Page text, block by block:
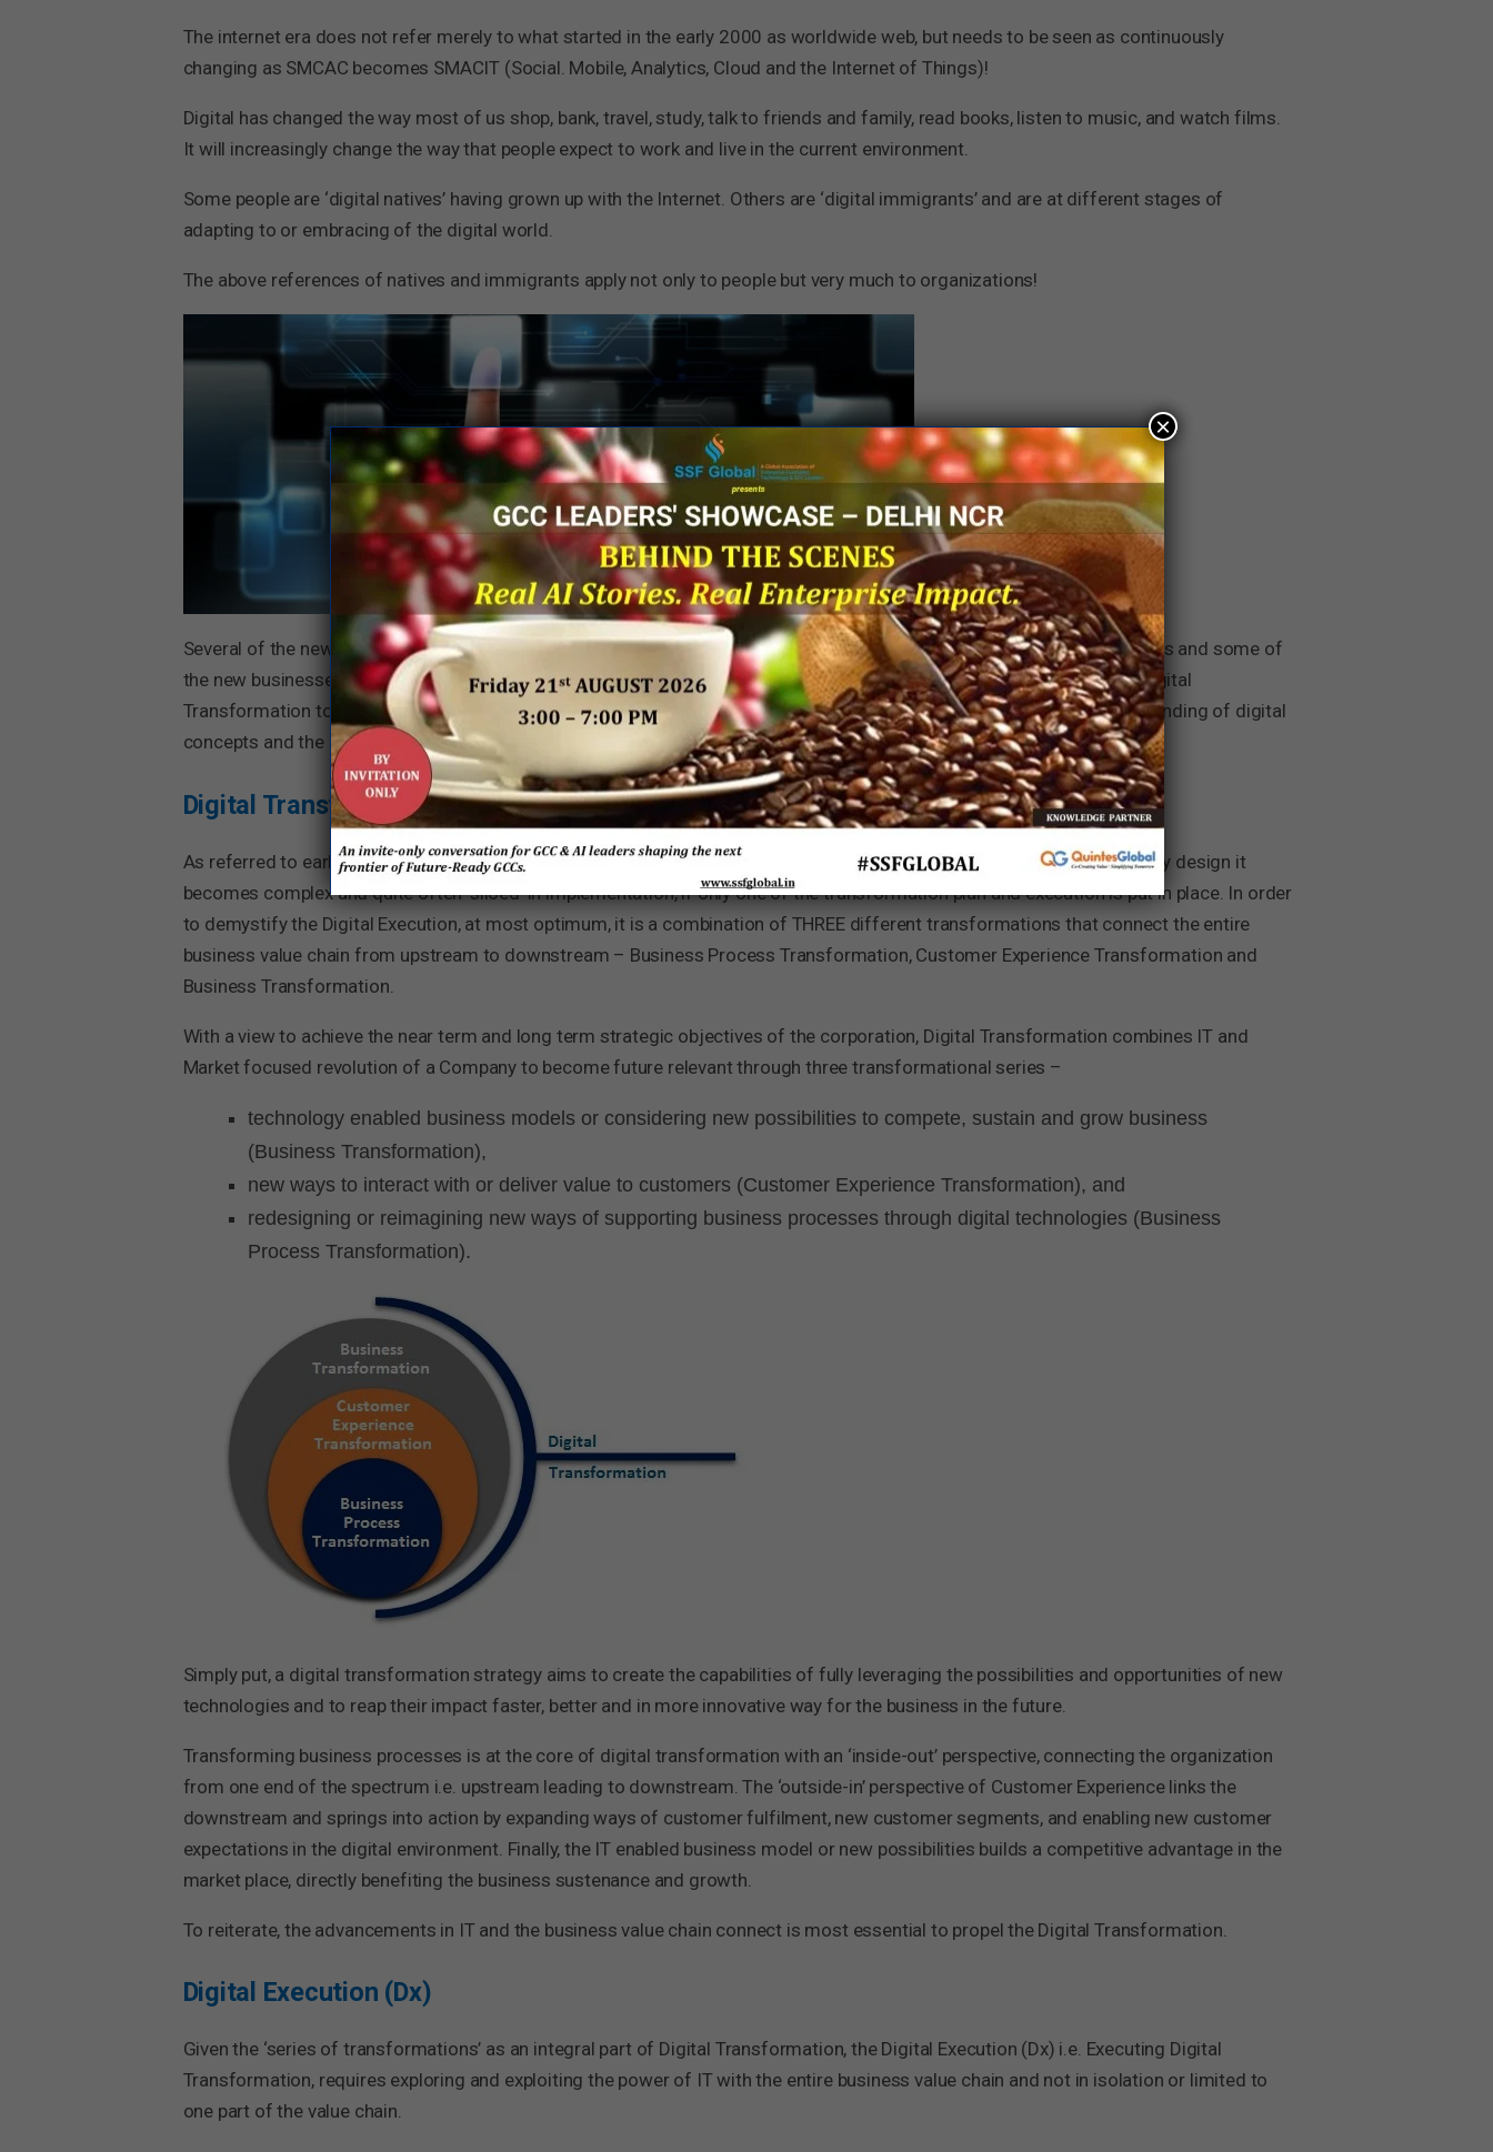
The internet era does not refer merely to what started in the early 2000 as worldwide web, but needs to be seen as continuously
changing as SMCAC becomes SMACIT (Social. Mobile, Analytics, Cloud and the Internet of Things)!
Digital has changed the way most of us shop, bank, travel, study, talk to friends and family, read books, listen to music, and watch films.
It will increasingly change the way that people expect to work and live in the current environment.
Some people are ‘digital natives’ having grown up with the Internet. Others are ‘digital immigrants’ and are at different stages of
adapting to or embracing of the digital world.
The above references of natives and immigrants apply not only to people but very much to organizations!
Several of the new age companies like ecommerce are, by design, digital companies. Most of the long tenured companies and some of
the new businesses are the ones that need to ensure that they become part of the digital economy and undertake the Digital
Transformation to become and stay ‘future relevant. Leaders at the top of the organisation must have a strong understanding of digital
concepts and the benefits that digital brings to the organization.
Digital Transformation
As referred to earlier, Digital Transformation is not one kind of transformation but a ‘series of transformations’. Hence, by design it
becomes complex and quite often ‘siloed’ in implementation, if only one of the transformation plan and execution is put in place. In order
to demystify the Digital Execution, at most optimum, it is a combination of THREE different transformations that connect the entire
business value chain from upstream to downstream – Business Process Transformation, Customer Experience Transformation and
Business Transformation.
With a view to achieve the near term and long term strategic objectives of the corporation, Digital Transformation combines IT and
Market focused revolution of a Company to become future relevant through three transformational series –
technology enabled business models or considering new possibilities to compete, sustain and grow business
(Business Transformation),
new ways to interact with or deliver value to customers (Customer Experience Transformation), and
redesigning or reimagining new ways of supporting business processes through digital technologies (Business
Process Transformation).
Simply put, a digital transformation strategy aims to create the capabilities of fully leveraging the possibilities and opportunities of new
technologies and to reap their impact faster, better and in more innovative way for the business in the future.
Transforming business processes is at the core of digital transformation with an ‘inside-out’ perspective, connecting the organization
from one end of the spectrum i.e. upstream leading to downstream. The ‘outside-in’ perspective of Customer Experience links the
downstream and springs into action by expanding ways of customer fulfilment, new customer segments, and enabling new customer
expectations in the digital environment. Finally, the IT enabled business model or new possibilities builds a competitive advantage in the
market place, directly benefiting the business sustenance and growth.
To reiterate, the advancements in IT and the business value chain connect is most essential to propel the Digital Transformation.
Digital Execution (Dx)
Given the ‘series of transformations’ as an integral part of Digital Transformation, the Digital Execution (Dx) i.e. Executing Digital
Transformation, requires exploring and exploiting the power of IT with the entire business value chain and not in isolation or limited to
one part of the value chain.
×